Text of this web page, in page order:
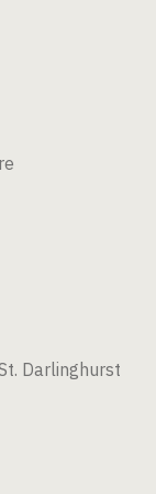
Darlinghurst